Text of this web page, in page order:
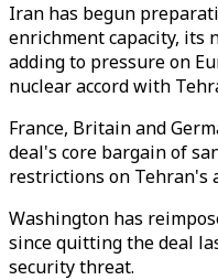
Iran has begun
enrichment capacity, its
adding to pressure on
nuclear accord with
France, Britain and
deal's core bargain of
restrictions on Tehran's
Washington has
since quitting the deal
security threat.